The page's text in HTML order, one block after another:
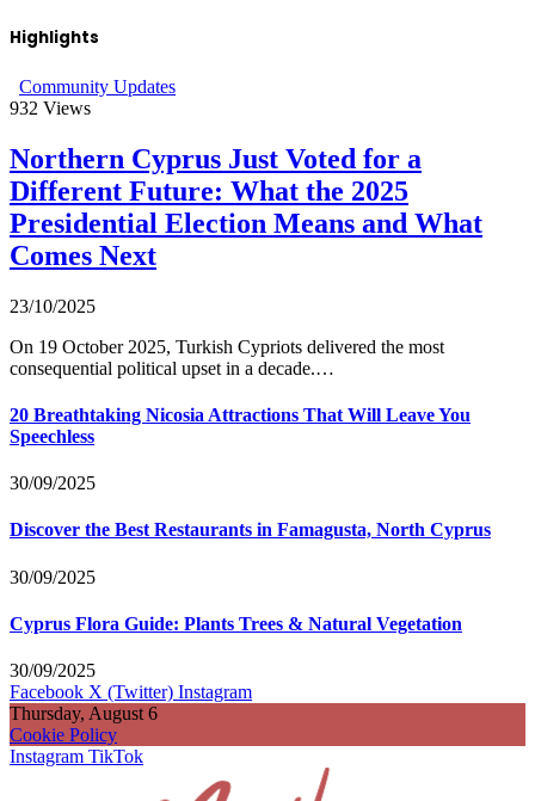
Highlights
Community Updates
932 Views
Northern Cyprus Just Voted for a
Different Future: What the 2025
Presidential Election Means and What
Comes Next
23/10/2025
On 19 October 2025, Turkish Cypriots delivered the most
consequential political upset in a decade.…
20 Breathtaking Nicosia Attractions That Will Leave You
Speechless
30/09/2025
Discover the Best Restaurants in Famagusta, North Cyprus
30/09/2025
Cyprus Flora Guide: Plants Trees & Natural Vegetation
30/09/2025
Facebook X (Twitter) Instagram
Thursday, August 6
Cookie Policy
Instagram TikTok